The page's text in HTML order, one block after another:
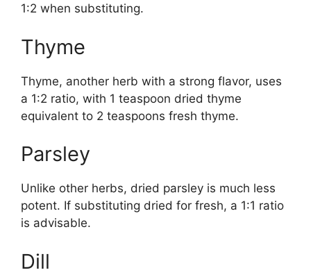
1:2 when substituting.
Thyme
Thyme, another herb with a strong flavor, uses
a 1:2 ratio, with 1 teaspoon dried thyme
equivalent to 2 teaspoons fresh thyme.
Parsley
Unlike other herbs, dried parsley is much less
potent. If substituting dried for fresh, a 1:1 ratio
is advisable.
Dill